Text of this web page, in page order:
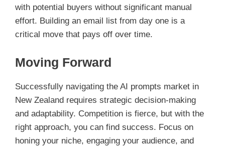
with potential buyers without significant manual
effort. Building an email list from day one is a
critical move that pays off over time.
Moving Forward
Successfully navigating the AI prompts market in
New Zealand requires strategic decision-making
and adaptability. Competition is fierce, but with the
right approach, you can find success. Focus on
honing your niche, engaging your audience, and